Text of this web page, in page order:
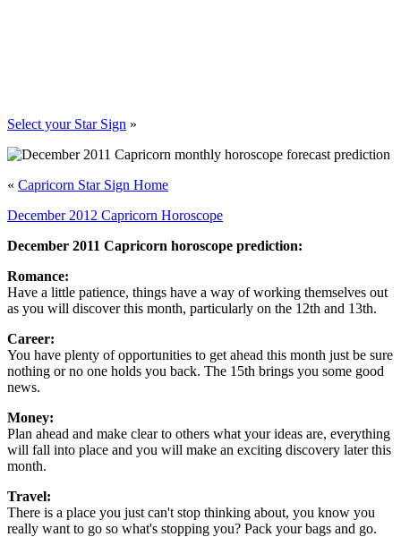
Select your Star Sign »
« Capricorn Star Sign Home
December 2012 Capricorn Horoscope
December 2011 Capricorn horoscope prediction:
Romance:
Have a little patience, things have a way of working themselves out
as you will discover this month, particularly on the 12th and 13th.
Career:
You have plenty of opportunities to get ahead this month just be sure
nothing or no one holds you back. The 15th brings you some good
news.
Money:
Plan ahead and make clear to others what your ideas are, everything
will fall into place and you will make an exciting discovery later this
month.
Travel:
There is a place you just can't stop thinking about, you know you
really want to go so what's stopping you? Pack your bags and go.